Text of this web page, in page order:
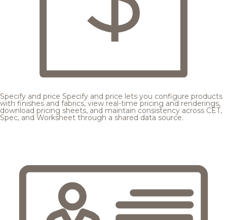
Specify and price Specify and price lets you configure products
with finishes and fabrics, view real-time pricing and renderings,
download pricing sheets, and maintain consistency across CET,
Spec, and Worksheet through a shared data source.